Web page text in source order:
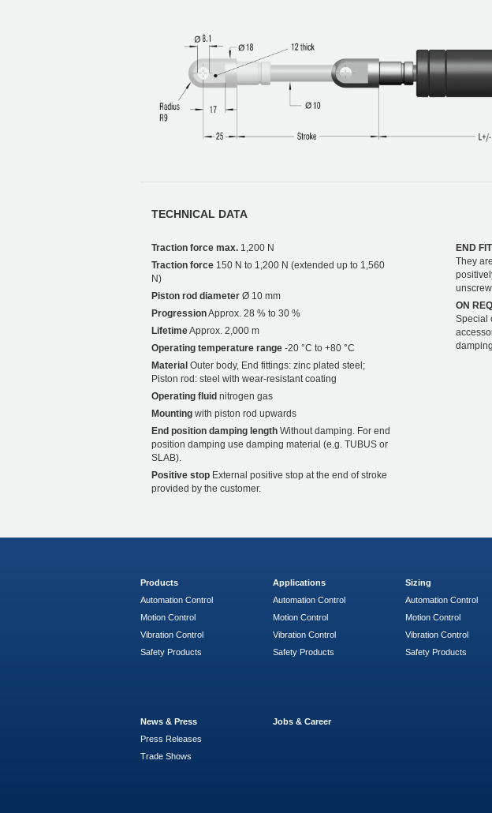
TECHNICAL DATA
Traction force max. 1,200 N
Traction force 150 N to 1,200 N (extended up to 1,560
N)
Piston rod diameter Ø 10 mm
ProgressionApprox. 28 % to 30 %
LifetimeApprox. 2,000 m
Operating temperature range -20 °C to +80 °C
Material Outer body, End fittings: zinc plated steel;
Piston rod: steel with wear-resistant coating
Operating fluid nitrogen gas
Mounting with piston rod upwards
End position damping length Without damping. For end
position damping use damping material (e.g. TUBUS or
SLAB).
Positive stop External positive stop at the end of stroke
provided by the customer.
END
They
ON
Special
Products
Automation Control
Motion Control
Vibration Control
Safety Products
Applications
Automation Control
Motion Control
Vibration Control
Safety Products
Sizing
Automation Control
Motion Control
Vibration Control
Safety Products
News & Press
Press Releases
Trade Shows
Jobs & Career